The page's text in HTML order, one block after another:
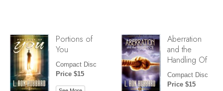
Portions of
You
Compact Disc
Price $15
Aberration
and the
Handling Of
Compact Disc
Price $15